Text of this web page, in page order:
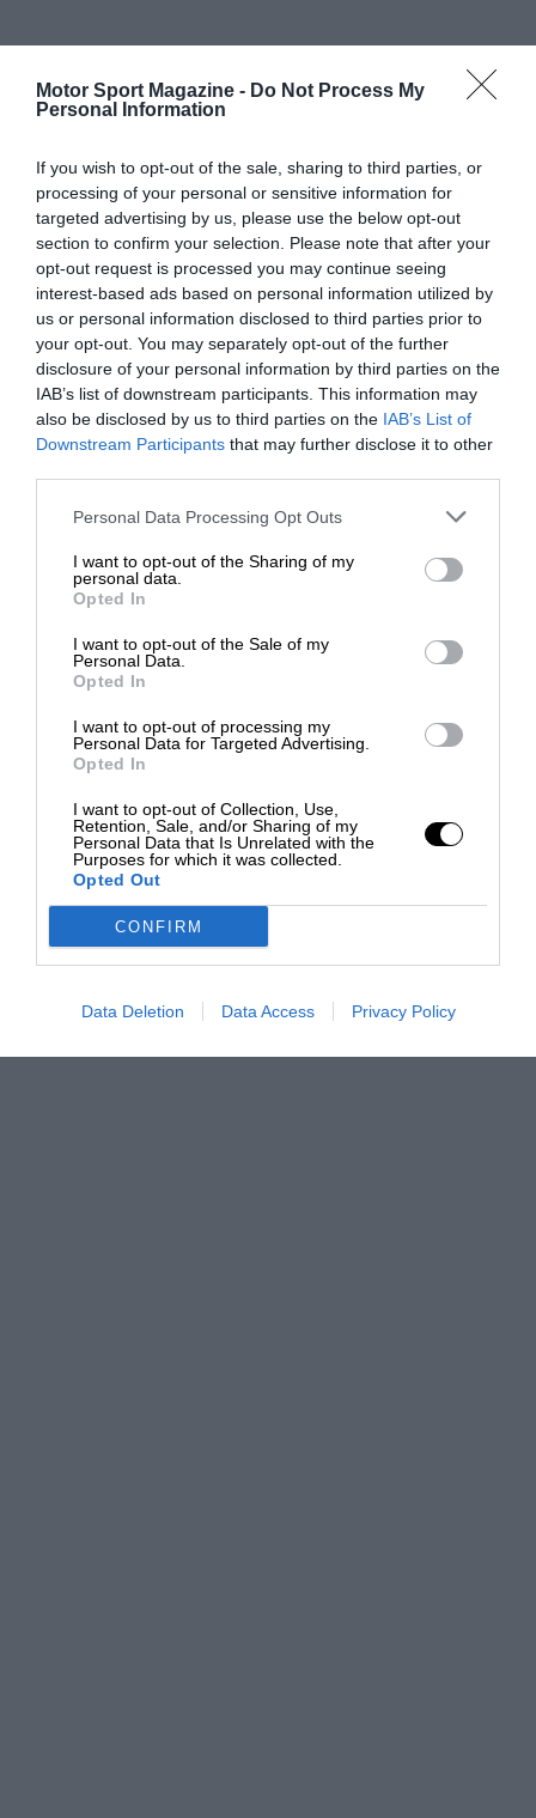
Motor Sport Magazine - Do Not Process My
Personal Information
If you wish to opt-out of the sale, sharing to third parties, or
processing of your personal or sensitive information for
targeted advertising by us, please use the below opt-out
section to confirm your selection. Please note that after your
opt-out request is processed you may continue seeing
interest-based ads based on personal information utilized by
us or personal information disclosed to third parties prior to
your opt-out. You may separately opt-out of the further
disclosure of your personal information by third parties on the
IAB’s list of downstream participants. This information may
also be disclosed by us to third parties on the IAB’s List of
Downstream Participants that may further disclose it to other
Personal Data Processing Opt Outs
I want to opt-out of the Sharing of my
personal data.
Opted In
I want to opt-out of the Sale of my
Personal Data.
Opted In
I want to opt-out of processing my
Personal Data for Targeted Advertising.
Opted In
I want to opt-out of Collection, Use,
Retention, Sale, and/or Sharing of my
Personal Data that Is Unrelated with the
Purposes for which it was collected.
Opted Out
CONFIRM
Data Deletion Data Access Privacy Policy